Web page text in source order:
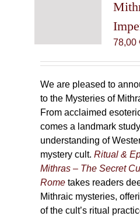
78,00
We are pleased to
to the Mysteries of
From acclaimed
comes a landmark
understanding of
mystery cult. Ritual &
Mithras – The Secret
Rometakes readers
Mithraic mysteries,
of the cult’s ritual